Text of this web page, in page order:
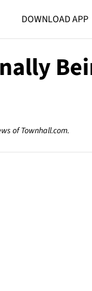
DOWNLOAD APP
of Townhall.com.